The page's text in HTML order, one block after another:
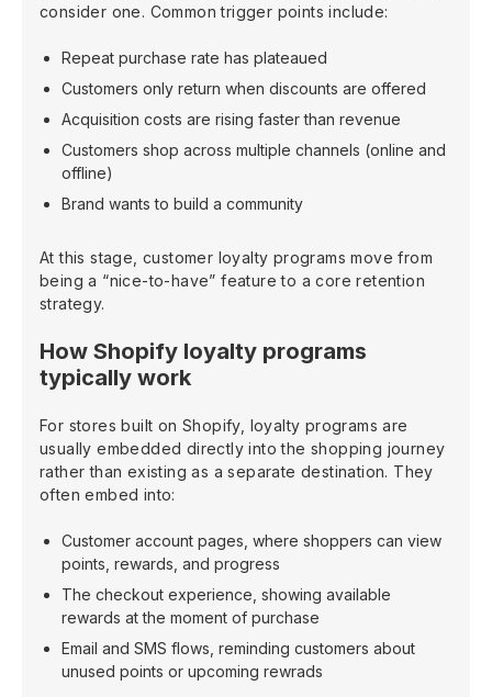
consider one. Common trigger points include:
Repeat purchase rate has plateaued
Customers only return when discounts are offered
Acquisition costs are rising faster than revenue
Customers shop across multiple channels (online and
offline)
Brand wants to build a community
At this stage, customer loyalty programs move from
being a “nice-to-have” feature to a core retention
strategy.
How Shopify loyalty programs
typically work
For stores built on Shopify, loyalty programs are
usually embedded directly into the shopping journey
rather than existing as a separate destination. They
often embed into:
Customer account pages, where shoppers can view
points, rewards, and progress
The checkout experience, showing available
rewards at the moment of purchase
Email and SMS flows, reminding customers about
unused points or upcoming rewrads